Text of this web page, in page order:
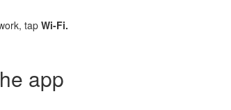
tap Wi-Fi.
app